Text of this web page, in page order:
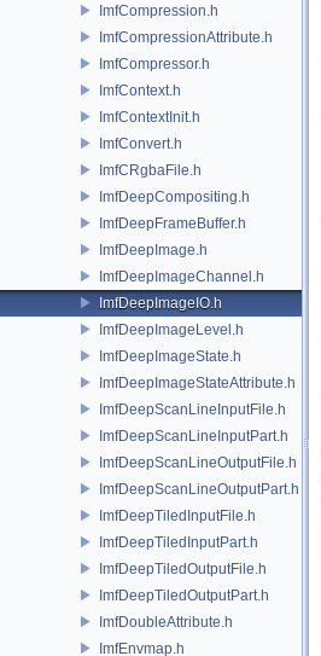
ImfCompression.h
ImfCompressionAttribute.h
ImfCompressor.h
ImfContext.h
ImfContextInit.h
ImfConvert.h
ImfCRgbaFile.h
ImfDeepCompositing.h
ImfDeepFrameBuffer.h
ImfDeepImage.h
ImfDeepImageChannel.h
ImfDeepImageIO.h
ImfDeepImageLevel.h
ImfDeepImageState.h
ImfDeepImageStateAttribute.h
ImfDeepScanLineInputFile.h
ImfDeepScanLineInputPart.h
ImfDeepScanLineOutputFile.h
ImfDeepScanLineOutputPart.h
ImfDeepTiledInputFile.h
ImfDeepTiledInputPart.h
ImfDeepTiledOutputFile.h
ImfDeepTiledOutputPart.h
ImfDoubleAttribute.h
ImfEnvmap.h